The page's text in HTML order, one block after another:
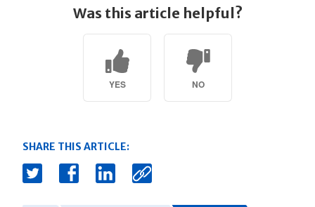
Was this article helpful?
YES NO
SHARE THIS ARTICLE: